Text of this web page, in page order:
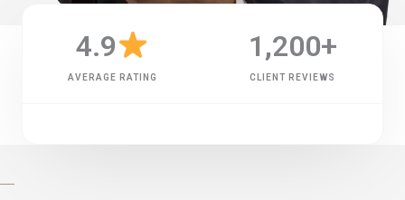
AVERAGE RATING
4.9
CLIENT REVIEWS
1,200+